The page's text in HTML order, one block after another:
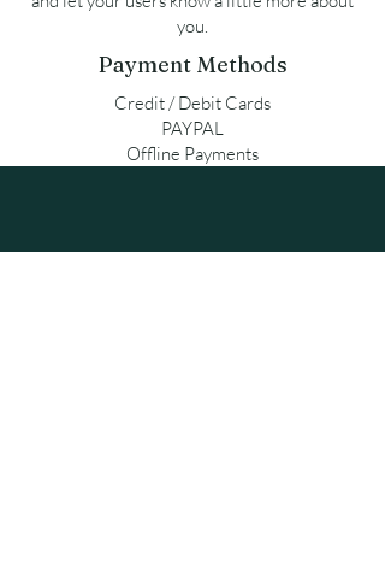
you.
Payment Methods
Credit / Debit Cards
PAYPAL
Offline Payments